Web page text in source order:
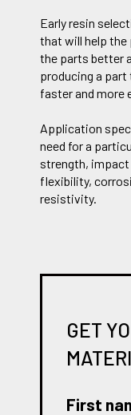
Early resin
that will help the
the parts better
producing a
faster and more
Application
need for a
strength,
flexibility,
resistivity.
GET
First